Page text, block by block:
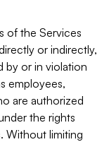
of the Services
or indirectly,
by or in violation
employees,
are authorized
the rights
Without limiting